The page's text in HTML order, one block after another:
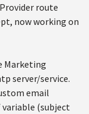
route
now working on
Marketing
server/service.
email
(subject